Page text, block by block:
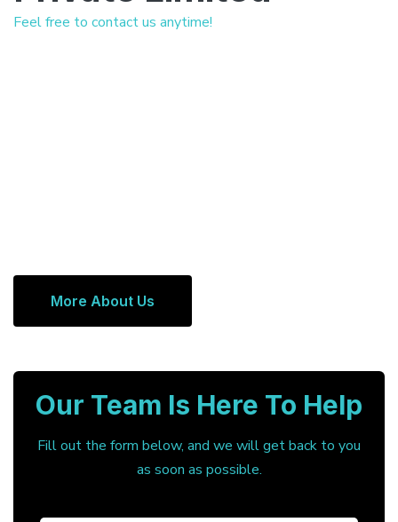
Feel free to contact us anytime!
More About Us
Our Team Is Here To Help
Fill out the form below, and we will get back to you
as soon as possible.